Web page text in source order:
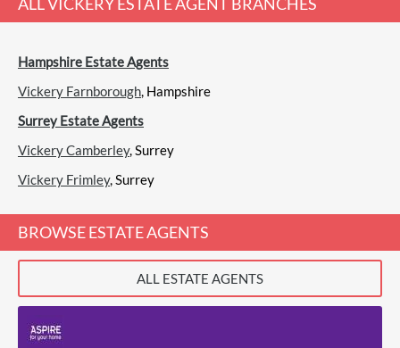
Check 4 Houses, Fleet
Sales
(1 Review)
ViewCheck 4 Houses, Fleet
Sales Lettings
Hampshire Estate Agents
Vickery Farnborough, Hampshire
Surrey Estate Agents
Vickery Camberley, Surrey
Vickery Frimley, Surrey
BROWSE ESTATE AGENTS
ALL ESTATE AGENTS